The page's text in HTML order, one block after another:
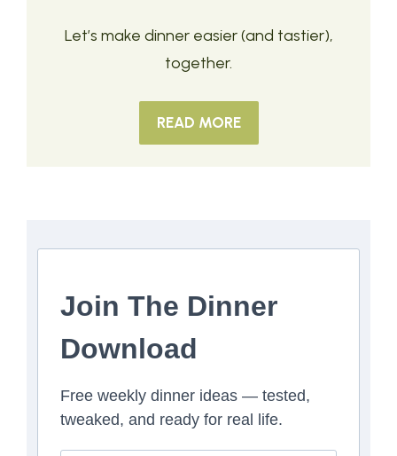
Let’s make dinner easier (and tastier),
together.
READ MORE
Join The Dinner
Download
Free weekly dinner ideas — tested,
tweaked, and ready for real life.